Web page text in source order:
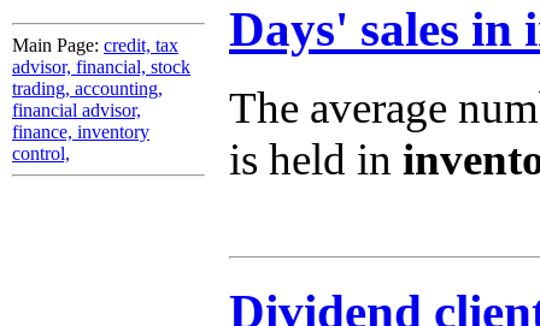
Main Page: credit, tax
advisor, financial, stock
trading, accounting,
financial advisor,
finance, inventory
control,
Days' sales
The average
is held in
Dividend